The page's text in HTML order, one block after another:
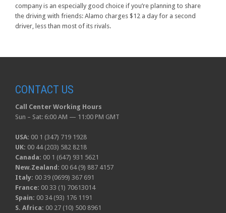
company is an especially good choice if you’re planning to share
the driving with friends: Alamo charges $12 a day for a second
driver, less than most of its rivals.
CONTACT US
Call Center Working Hours
Sun – Sat: 6:00 AM — 11:00 PM GMT
USA: 00 1 (347) 719 1928
UK: 00 44 (203) 582 8218
Canada: 00 1 (647) 931 5621
New.Zealand: 00 64 (9) 887 4157
Italy: 00 39 (0699) 367 691
France: 00 33 (1) 70613014
Spain: 00 34 (93) 176 1191
S. Africa: 00 27 (10) 500 8961